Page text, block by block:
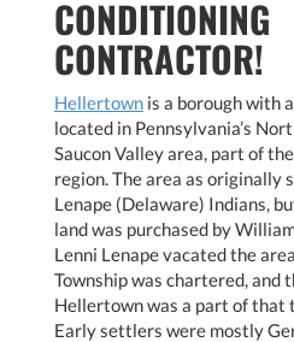
CONDITIONING
CONTRACTOR!
Hellertown is a borough with
located in Pennsylvania’s
Saucon Valley area, part of
region. The area as originally
Lenape (Delaware) Indians,
land was purchased by
Lenni Lenape vacated the
Township was chartered, and
Hellertown was a part of that
Early settlers were mostly